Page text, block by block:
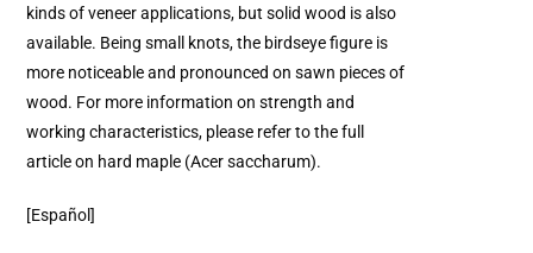
kinds of veneer applications, but solid wood is also
available. Being small knots, the birdseye figure is
more noticeable and pronounced on sawn pieces of
wood. For more information on strength and
working characteristics, please refer to the full
article on hard maple (Acer saccharum).
[Español]